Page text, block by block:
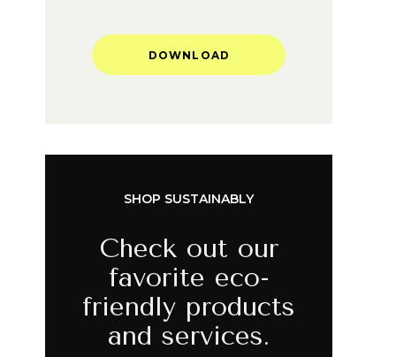
Check out our
favorite eco-
friendly products
and services.
DOWNLOAD
SHOP SUSTAINABLY